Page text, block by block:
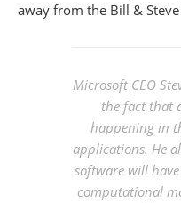
away from the Bill &
Microsoft CEO
the fact that
happening in
applications. He
software will
computational